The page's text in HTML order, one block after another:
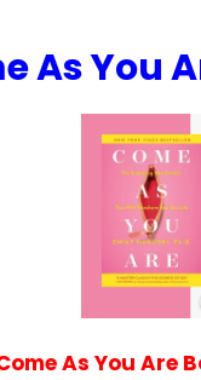
As You
As You Are